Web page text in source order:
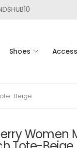
Shoes
Beige
Women